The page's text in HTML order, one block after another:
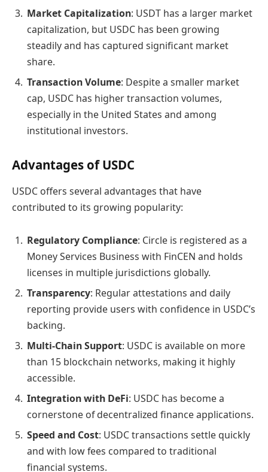
Market Capitalization: USDT has a larger market
capitalization, but USDC has been growing
steadily and has captured significant market
share.
Transaction Volume: Despite a smaller market
cap, USDC has higher transaction volumes,
especially in the United States and among
institutional investors.
Advantages of USDC
USDC offers several advantages that have
contributed to its growing popularity:
Regulatory Compliance: Circle is registered as a
Money Services Business with FinCEN and holds
licenses in multiple jurisdictions globally.
Transparency: Regular attestations and daily
reporting provide users with confidence in USDC’s
backing.
Multi-Chain Support: USDC is available on more
than 15 blockchain networks, making it highly
accessible.
Integration with DeFi: USDC has become a
cornerstone of decentralized finance applications.
Speed and Cost: USDC transactions settle quickly
and with low fees compared to traditional
financial systems.